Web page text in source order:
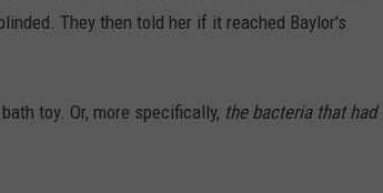
They then told her if it reached Baylor's
toy. Or, more specifically, the bacteria that had